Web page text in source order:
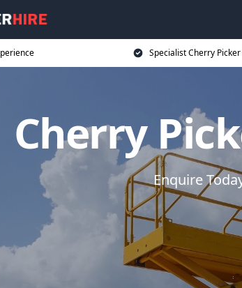
Specialist Cherry
Cherry
Enquire